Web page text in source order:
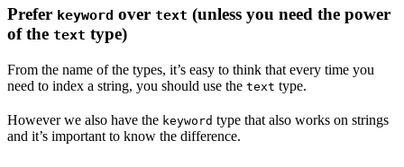
Prefer keyword over text (unless you need the power
of the text type)
From the name of the types, it’s easy to think that every time you
need to index a string, you should use the text type.
However we also have the keyword type that also works on strings
and it’s important to know the difference.